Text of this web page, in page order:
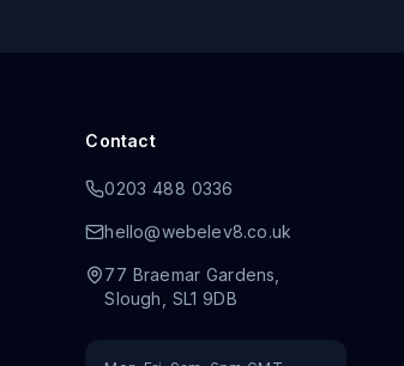
Contact
0203 488 0336
hello@webelev8.co.uk
77 Braemar Gardens
Slough
SL1 9DB